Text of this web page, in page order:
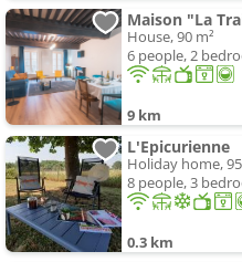
Maison "La
House, 90 m²
6 people, 2
9 km
L'Epicurienne
Holiday home,
8 people, 3
0.3 km